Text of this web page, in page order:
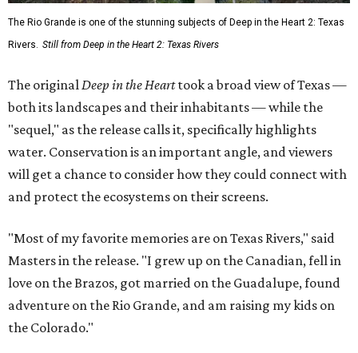
The Rio Grande is one of the stunning subjects of Deep in the Heart 2: Texas
Rivers. Still from Deep in the Heart 2: Texas Rivers
The originalDeep in the Hearttook a broad view of Texas —
both its landscapes and their inhabitants — while the
"sequel," as the release calls it, specifically highlights
water. Conservation is an important angle, and viewers
will get a chance to consider how they could connect with
and protect the ecosystems on their screens.
"Most of my favorite memories are on Texas Rivers," said
Masters in the release. "I grew up on the Canadian, fell in
love on the Brazos, got married on the Guadalupe, found
adventure on the Rio Grande, and am raising my kids on
the Colorado."